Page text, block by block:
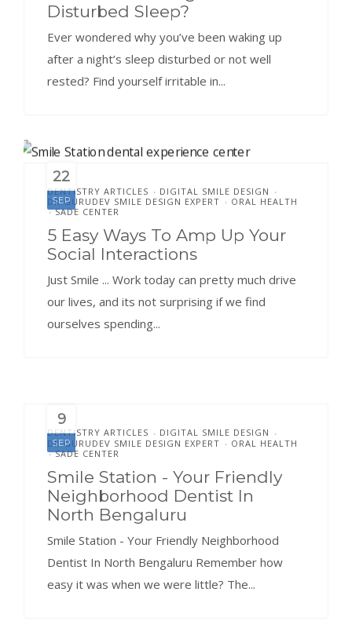
Disturbed Sleep?
Ever wondered why you’ve been waking up
after a night’s sleep disturbed or not well
rested? Find yourself irritable in...
22
SEP
DENTISTRY ARTICLES • DIGITAL SMILE DESIGN •
DR.GURUDEV SMILE DESIGN EXPERT • ORAL HEALTH
• SADE CENTER
5 Easy Ways To Amp Up Your
Social Interactions
Just Smile ... Work today can pretty much drive
our lives, and its not surprising if we find
ourselves spending...
9
SEP
DENTISTRY ARTICLES • DIGITAL SMILE DESIGN •
DR.GURUDEV SMILE DESIGN EXPERT • ORAL HEALTH
• SADE CENTER
Smile Station - Your Friendly
Neighborhood Dentist In
North Bengaluru
Smile Station - Your Friendly Neighborhood
Dentist In North Bengaluru Remember how
easy it was when we were little? The...